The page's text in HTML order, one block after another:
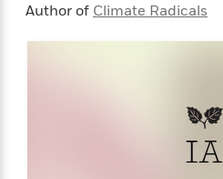
Author ofClimate Radicals
IA